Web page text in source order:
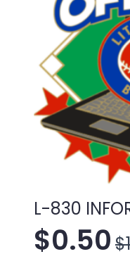
L-830
$
$0.50